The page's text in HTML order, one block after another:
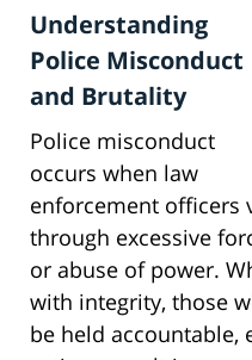
Understanding
Police Misconduct
and Brutality
Police misconduct
occurs when law
enforcement officers
through excessive
or abuse of power.
with integrity, those
be held accountable,